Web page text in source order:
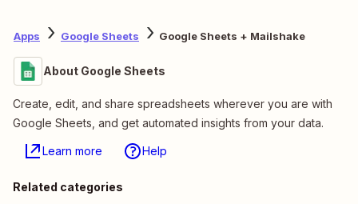
Apps Google Sheets Google Sheets + Mailshake
About Google Sheets
Create, edit, and share spreadsheets wherever you are with
Google Sheets, and get automated insights from your data.
Learn more Help
Related categories